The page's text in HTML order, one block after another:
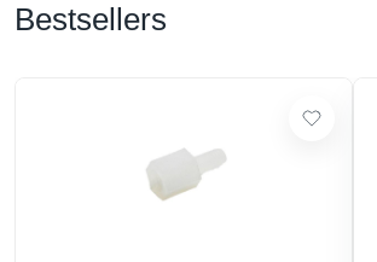
Bestsellers